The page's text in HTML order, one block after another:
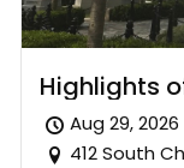
Highlights
Aug 29, 2026
412 South